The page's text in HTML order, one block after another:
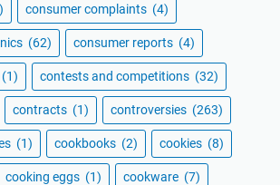
consumer complaints (4)
(62) consumer reports (4)
(1) contests and competitions (32)
contracts (1) controversies (263)
(1) cookbooks (2) cookies (8)
cooking eggs (1) cookware (7)